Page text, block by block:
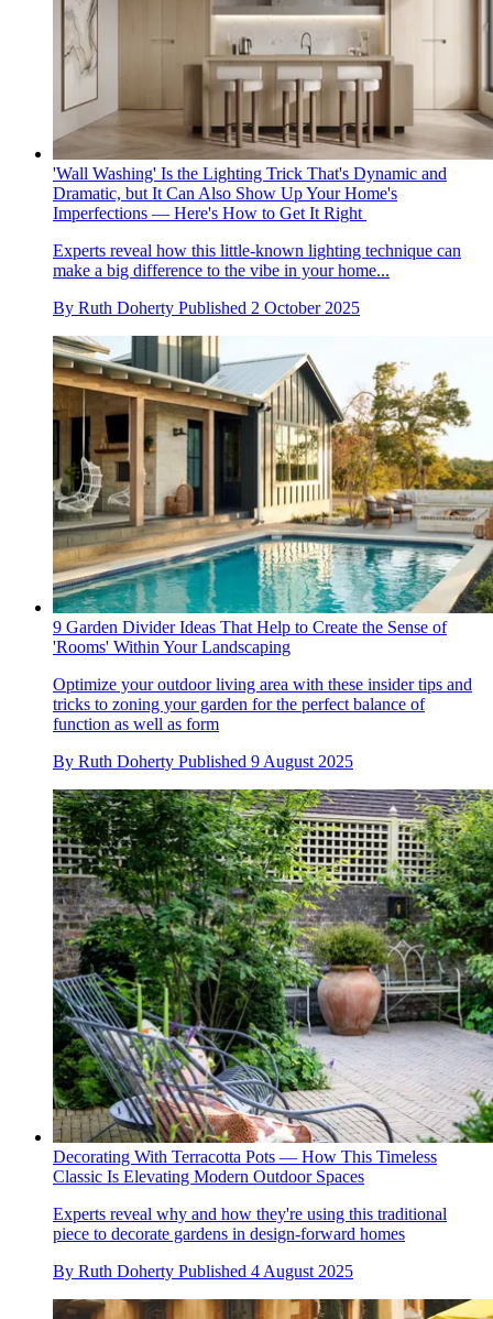
'Wall Washing' Is the Lighting Trick That's Dynamic and
Dramatic, but It Can Also Show Up Your Home's
Imperfections — Here's How to Get It Right
Experts reveal how this little-known lighting technique can
make a big difference to the vibe in your home...
By Ruth Doherty Published 2 October 2025
9 Garden Divider Ideas That Help to Create the Sense of
'Rooms' Within Your Landscaping
Optimize your outdoor living area with these insider tips and
tricks to zoning your garden for the perfect balance of
function as well as form
By Ruth Doherty Published 9 August 2025
Decorating With Terracotta Pots — How This Timeless
Classic Is Elevating Modern Outdoor Spaces
Experts reveal why and how they're using this traditional
piece to decorate gardens in design-forward homes
By Ruth Doherty Published 4 August 2025